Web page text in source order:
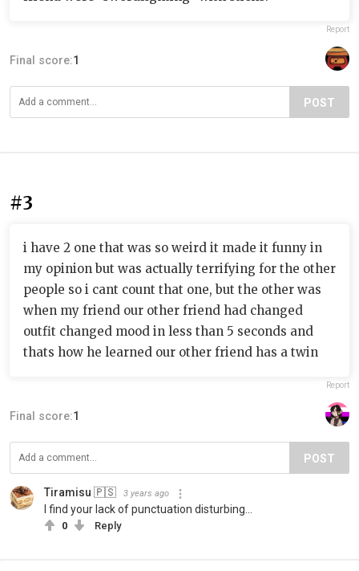
Report
Final score:1
POST
#3
i have 2 one that was so weird it made it funny in
my opinion but was actually terrifying for the other
people so i cant count that one, but the other was
when my friend our other friend had changed
outfit changed mood in less than 5 seconds and
thats how he learned our other friend has a twin
Report
Final score:1
POST
Tiramisu 🇵🇸 3 years ago
I find your lack of punctuation disturbing…
0 Reply